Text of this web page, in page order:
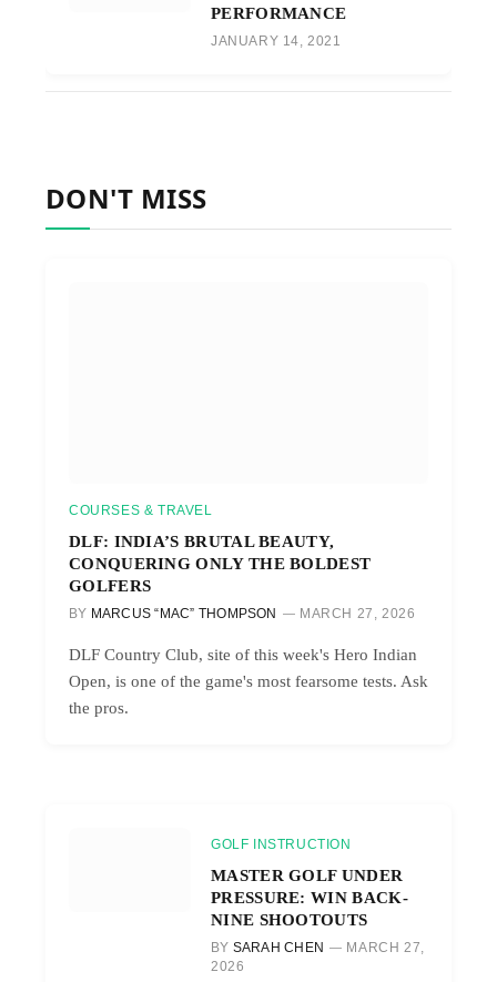
PERFORMANCE
JANUARY 14, 2021
DON'T MISS
COURSES & TRAVEL
DLF: INDIA’S BRUTAL BEAUTY,
CONQUERING ONLY THE BOLDEST
GOLFERS
BY MARCUS “MAC” THOMPSON MARCH 27, 2026
DLF Country Club, site of this week's Hero Indian
Open, is one of the game's most fearsome tests. Ask
the pros.
GOLF INSTRUCTION
MASTER GOLF UNDER
PRESSURE: WIN BACK-
NINE SHOOTOUTS
BY SARAH CHEN
MARCH 27,
2026